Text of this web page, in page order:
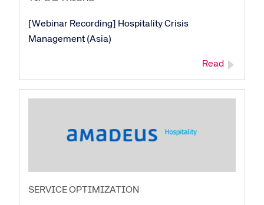
[Webinar Recording] Hospitality Crisis
Management (Asia)
Read
SERVICE OPTIMIZATION